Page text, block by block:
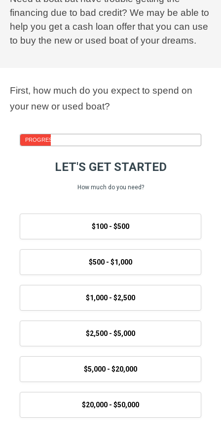
financing due to bad credit? We may be able to
help you get a cash loan offer that you can use
to buy the new or used boat of your dreams.
First, how much do you expect to spend on
your new or used boat?